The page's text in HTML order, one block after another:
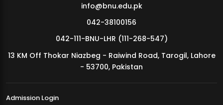
MDSVAD Annual Degree Show 2026
info@bnu.edu.pk
042-38100156
042-111-BNU-LHR (111-268-547)
13 KM Off Thokar Niazbeg - Raiwind Road, Tarogil, Lahore
- 53700, Pakistan
Admission Login